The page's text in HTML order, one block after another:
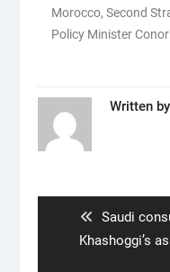
Morocco, Second
Policy Minister
Written by
Previous
post:
Saudi
Khashoggi’s